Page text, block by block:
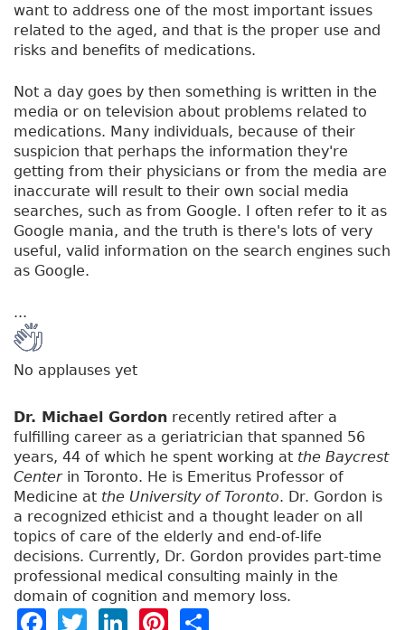
want to address one of the most important issues
related to the aged, and that is the proper use and
risks and benefits of medications.
Not a day goes by then something is written in the
media or on television about problems related to
medications. Many individuals, because of their
suspicion that perhaps the information they're
getting from their physicians or from the media are
inaccurate will result to their own social media
searches, such as from Google. I often refer to it as
Google mania, and the truth is there's lots of very
useful, valid information on the search engines such
as Google.
...
No applauses yet
Dr. Michael Gordon recently retired after a
fulfilling career as a geriatrician that spanned 56
years, 44 of which he spent working at the Baycrest
Centerin Toronto. He is Emeritus Professor of
Medicine at the University of Toronto. Dr. Gordon is
a recognized ethicist and a thought leader on all
topics of care of the elderly and end-of-life
decisions. Currently, Dr. Gordon provides part-time
professional medical consulting mainly in the
domain of cognition and memory loss.
F
T
Li
Pi